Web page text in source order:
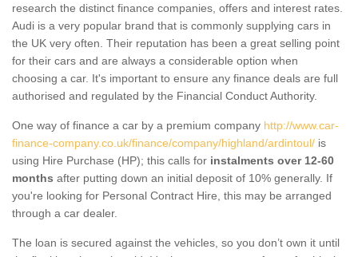
research the distinct finance companies, offers and interest rates.
Audi is a very popular brand that is commonly supplying cars in
the UK very often. Their reputation has been a great selling point
for their cars and are always a considerable option when
choosing a car. It's important to ensure any finance deals are full
authorised and regulated by the Financial Conduct Authority.
One way of finance a car by a premium company http://www.car-
finance-company.co.uk/finance/company/highland/ardintoul/ is
using Hire Purchase (HP); this calls for instalments over 12-60
months after putting down an initial deposit of 10% generally. If
you're looking for Personal Contract Hire, this may be arranged
through a car dealer.
The loan is secured against the vehicles, so you don’t own it until